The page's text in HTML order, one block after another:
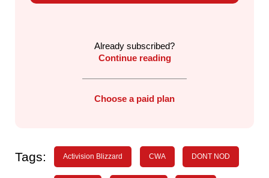
Already subscribed?
Continue reading
Choose a paid plan
Tags: Activision Blizzard CWA DONT NOD